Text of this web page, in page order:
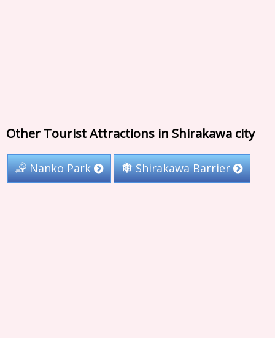
Other Tourist Attractions in Shirakawa city
Nanko Park Shirakawa Barrier